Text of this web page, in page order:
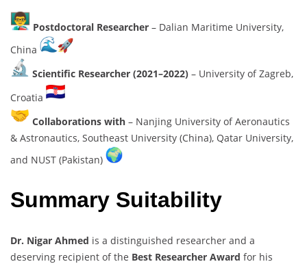
Postdoctoral Researcher – Dalian Maritime University,
China
Scientific Researcher (2021–2022) – University of Zagreb,
Croatia
Collaborations with – Nanjing University of Aeronautics
& Astronautics, Southeast University (China), Qatar University,
and NUST (Pakistan)
Summary Suitability
Dr. Nigar Ahmed is a distinguished researcher and a
deserving recipient of the Best Researcher Award for his